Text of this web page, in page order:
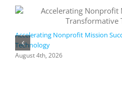
Accelerating Nonprofit Mission
Technology
August 4th, 2026